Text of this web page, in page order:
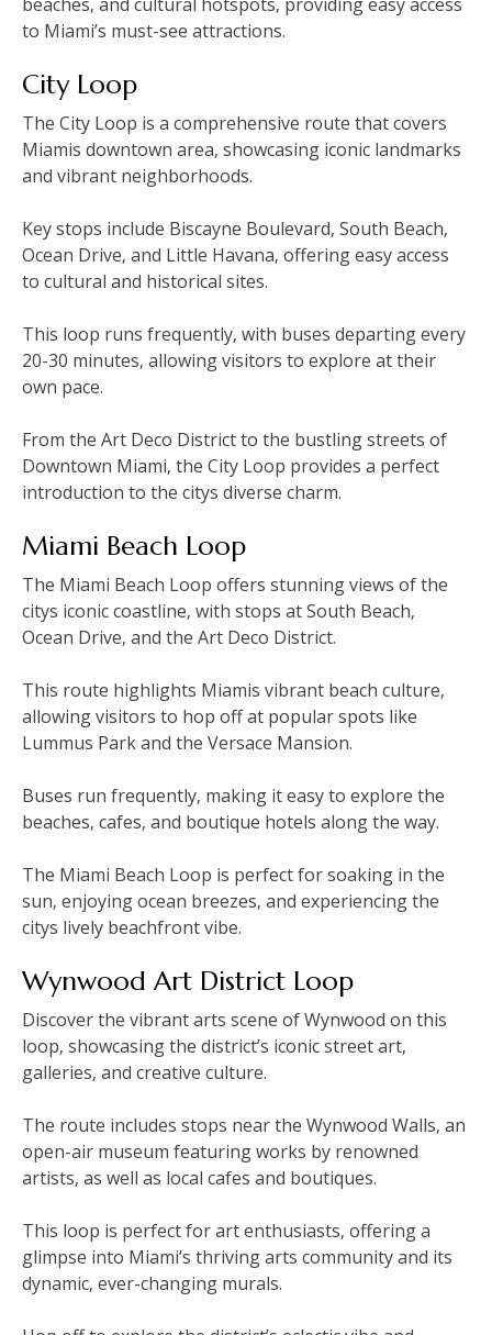
to Miami’s must-see attractions.
City Loop
The City Loop is a comprehensive route that covers
Miamis downtown area‚ showcasing iconic landmarks
and vibrant neighborhoods.
Key stops include Biscayne Boulevard‚ South Beach‚
Ocean Drive‚ and Little Havana‚ offering easy access
to cultural and historical sites.
This loop runs frequently‚ with buses departing every
20-30 minutes‚ allowing visitors to explore at their
own pace.
From the Art Deco District to the bustling streets of
Downtown Miami‚ the City Loop provides a perfect
introduction to the citys diverse charm.
Miami Beach Loop
The Miami Beach Loop offers stunning views of the
citys iconic coastline‚ with stops at South Beach‚
Ocean Drive‚ and the Art Deco District.
This route highlights Miamis vibrant beach culture‚
allowing visitors to hop off at popular spots like
Lummus Park and the Versace Mansion.
Buses run frequently‚ making it easy to explore the
beaches‚ cafes‚ and boutique hotels along the way.
The Miami Beach Loop is perfect for soaking in the
sun‚ enjoying ocean breezes‚ and experiencing the
citys lively beachfront vibe.
Wynwood Art District Loop
Discover the vibrant arts scene of Wynwood on this
loop‚ showcasing the district’s iconic street art‚
galleries‚ and creative culture.
The route includes stops near the Wynwood Walls‚ an
open-air museum featuring works by renowned
artists‚ as well as local cafes and boutiques.
This loop is perfect for art enthusiasts‚ offering a
glimpse into Miami’s thriving arts community and its
dynamic‚ ever-changing murals.